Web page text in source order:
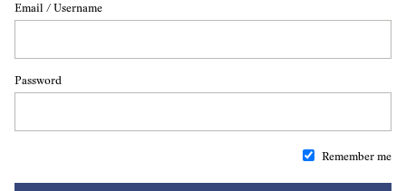
Email / Username
Password
Remember me